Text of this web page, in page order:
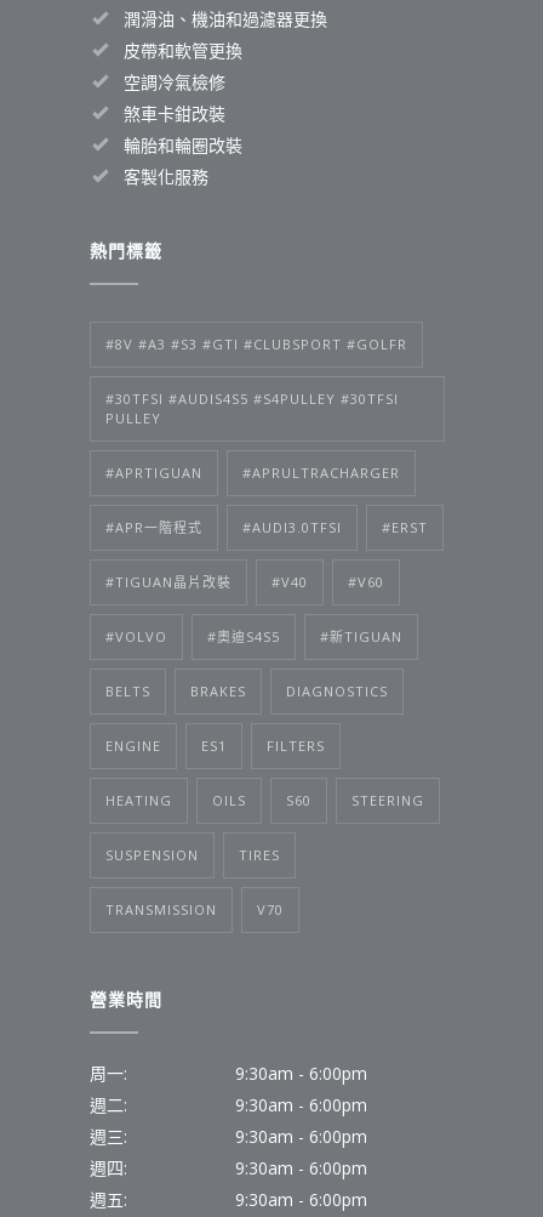
潤滑油、機油和過濾器更換
皮帶和軟管更換
空調冷氣檢修
煞車卡鉗改裝
輪胎和輪圈改裝
客製化服務
熱門標籤
#8V #A3 #S3 #GTI #CLUBSPORT #GOLFR
#30TFSI #AUDIS4S5 #S4PULLEY #30TFSI
PULLEY
#APRTIGUAN #APRULTRACHARGER
#APR一階程式 #AUDI3.0TFSI #ERST
#TIGUAN晶片改裝 #V40 #V60
#VOLVO #奧迪S4S5 #新TIGUAN
BELTS BRAKES DIAGNOSTICS
ENGINE ES1 FILTERS
HEATING OILS S60 STEERING
SUSPENSION TIRES
TRANSMISSION V70
營業時間
周一:
9:30am - 6:00pm
週二:
9:30am - 6:00pm
週三:
9:30am - 6:00pm
週四:
9:30am - 6:00pm
週五:
9:30am - 6:00pm